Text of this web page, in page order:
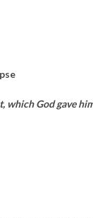
which God gave